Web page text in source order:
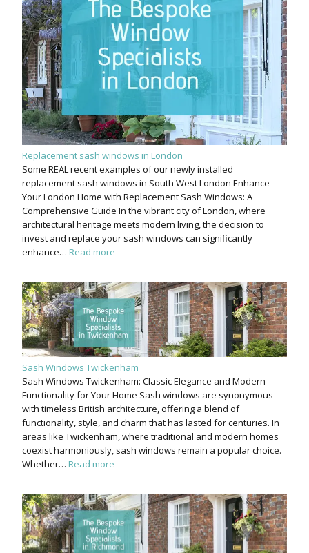
Replacement sash windows in London
Some REAL recent examples of our newly installed
replacement sash windows in South West London Enhance
Your London Home with Replacement Sash Windows: A
Comprehensive Guide In the vibrant city of London, where
architectural heritage meets modern living, the decision to
invest and replace your sash windows can significantly
enhance… Read more
Sash Windows Twickenham
Sash Windows Twickenham: Classic Elegance and Modern
Functionality for Your Home Sash windows are synonymous
with timeless British architecture, offering a blend of
functionality, style, and charm that has lasted for centuries. In
areas like Twickenham, where traditional and modern homes
coexist harmoniously, sash windows remain a popular choice.
Whether… Read more